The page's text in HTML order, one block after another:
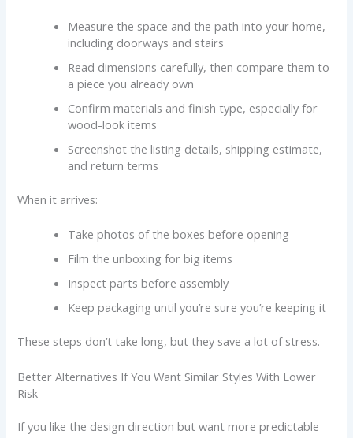
Measure the space and the path into your home,
including doorways and stairs
Read dimensions carefully, then compare them to
a piece you already own
Confirm materials and finish type, especially for
wood-look items
Screenshot the listing details, shipping estimate,
and return terms
When it arrives:
Take photos of the boxes before opening
Film the unboxing for big items
Inspect parts before assembly
Keep packaging until you’re sure you’re keeping it
These steps don’t take long, but they save a lot of stress.
Better Alternatives If You Want Similar Styles With Lower
Risk
If you like the design direction but want more predictable